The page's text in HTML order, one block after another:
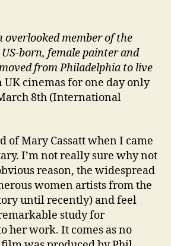
overlooked member of the
born, female painter and
from Philadelphia to live
UK cinemas for one day only
8th (International
of Mary Cassatt when I came
I’m not really sure why not
reason, the widespread
women artists from the
until recently) and feel
study for
her work. It comes as no